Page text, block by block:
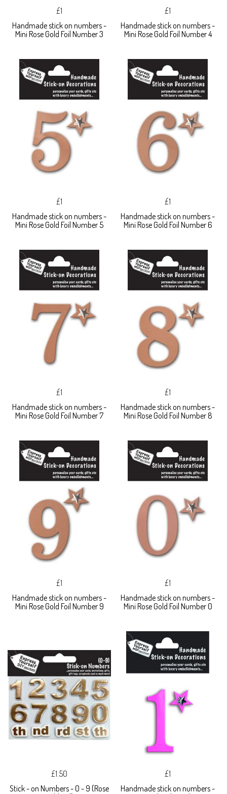
£1
Handmade stick on numbers -
Mini Rose Gold Foil Number 3
£1
Handmade stick on numbers -
Mini Rose Gold Foil Number 4
£1
Handmade stick on numbers -
Mini Rose Gold Foil Number 5
£1
Handmade stick on numbers -
Mini Rose Gold Foil Number 6
£1
Handmade stick on numbers -
Mini Rose Gold Foil Number 7
£1
Handmade stick on numbers -
Mini Rose Gold Foil Number 8
£1
Handmade stick on numbers -
Mini Rose Gold Foil Number 9
£1
Handmade stick on numbers -
Mini Rose Gold Foil Number 0
£1.50
Stick - on Numbers - 0 - 9 (Rose
£1
Handmade stick on numbers -